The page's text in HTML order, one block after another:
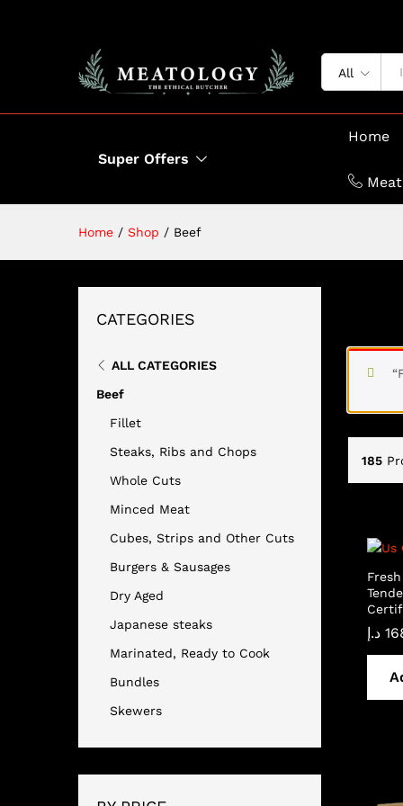
All
Super Offers
Home
Home / Shop / Beef
185
د.إ
CATEGORIES
ALL CATEGORIES
Beef
Fillet
Steaks, Ribs and Chops
Whole Cuts
Minced Meat
Cubes, Strips and Other Cuts
Burgers & Sausages
Dry Aged
Japanese steaks
Marinated, Ready to Cook
Bundles
Skewers